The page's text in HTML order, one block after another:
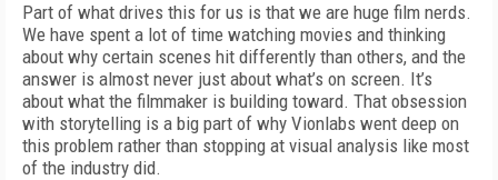
Part of what drives this for us is that we are huge film nerds.
We have spent a lot of time watching movies and thinking
about why certain scenes hit differently than others, and the
answer is almost never just about what’s on screen. It’s
about what the filmmaker is building toward. That obsession
with storytelling is a big part of why Vionlabs went deep on
this problem rather than stopping at visual analysis like most
of the industry did.